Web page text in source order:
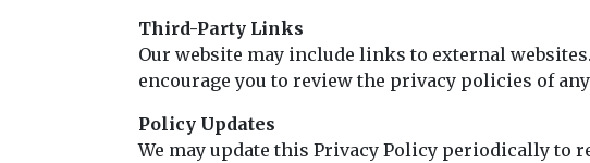
Third-Party Links
Our website may include links to external
encourage you to review the privacy policies of
Policy Updates
We may update this Privacy Policy periodically to